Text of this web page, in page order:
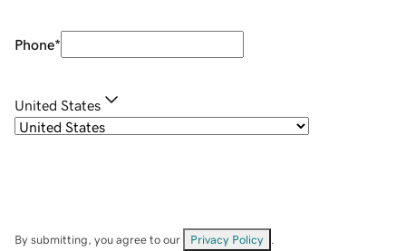
Phone*
United States
By submitting, you agree to our Privacy Policy